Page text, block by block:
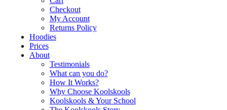
Checkout
My Account
Returns Policy
Hoodies
Prices
About
Testimonials
What can you do?
How It Works?
Why Choose Koolskools
Koolskools & Your School